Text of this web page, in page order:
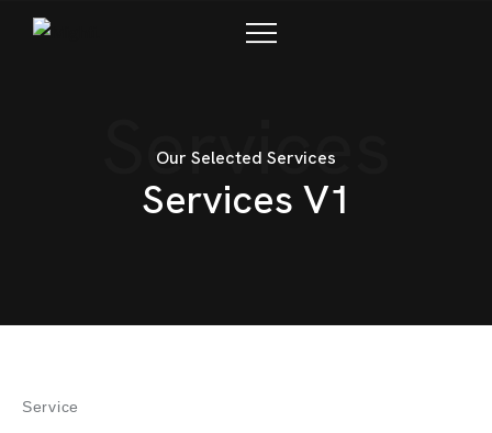
CONTACTO
Our Selected Services
Services V1
Services
Service